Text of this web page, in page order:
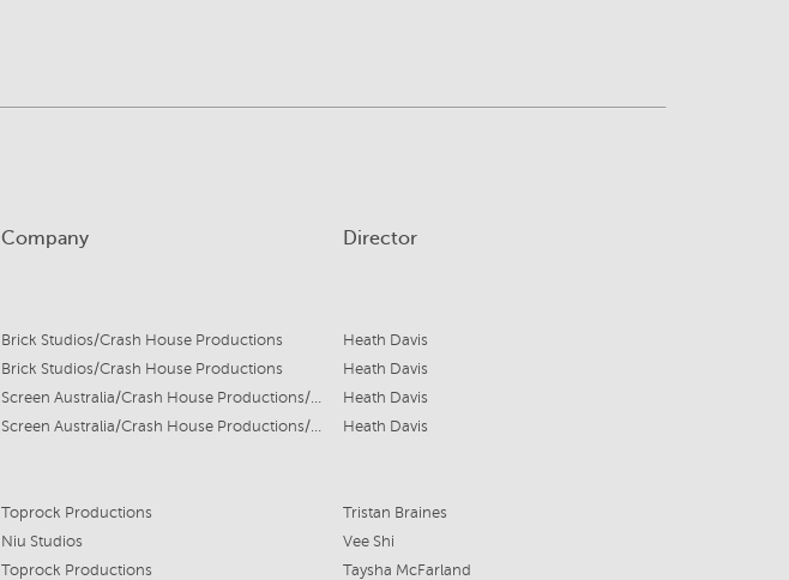
Company Director
Brick Studios/Crash House Productions
Heath Davis
Brick Studios/Crash House Productions
Heath Davis
Screen Australia/Crash House Productions/Bonsai Films
Heath Davis
Screen Australia/Crash House Productions/Bonsai Films Heath Davis
Toprock Productions
Tristan Braines
Niu Studios
Vee Shi
Toprock Productions
Taysha McFarland